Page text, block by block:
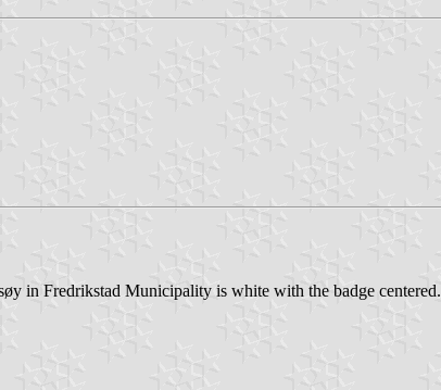
in Fredrikstad Municipality is white with the badge centered.